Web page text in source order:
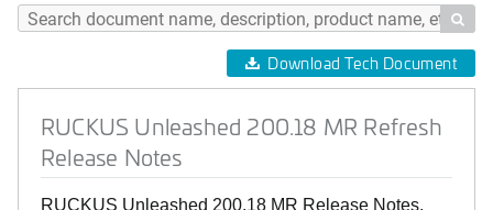

Download Tech Document
RUCKUS Unleashed 200.18 MR Refresh
Release Notes
RUCKUS Unleashed 200.18 MR Release Notes.